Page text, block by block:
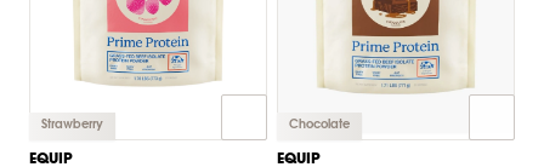
Strawberry
EQUIP
Chocolate
EQUIP